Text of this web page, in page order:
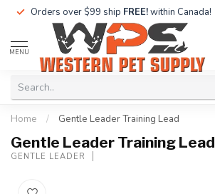
Orders over $99 ship FREE!within Canada!
MENU
Home / Gentle Leader Training Lead
Gentle Leader Training Lead
GENTLE LEADER